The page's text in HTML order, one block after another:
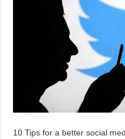
10 Tips for a better social